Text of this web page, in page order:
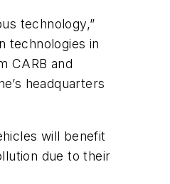
technology,”
technologies in
CARB and
headquarters
will benefit
due to their